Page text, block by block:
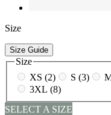
Size
Size Guide
Size
XS (2)
S (3)
3XL (8)
SELECT A SIZE